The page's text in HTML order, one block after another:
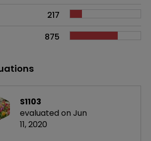
217
875
S1103
evaluated on Jun
11, 2020